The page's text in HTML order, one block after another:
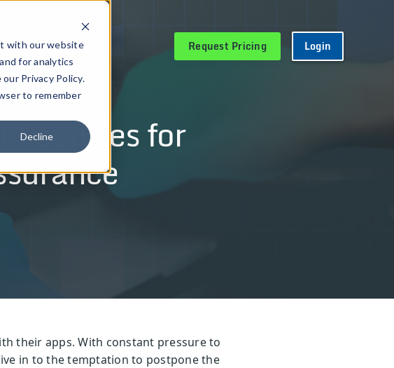
with our website
for analytics
Privacy Policy.
to remember
Decline
Pricing Request Pricing Login
Features for
their apps. With constant pressure to
in to the temptation to postpone the